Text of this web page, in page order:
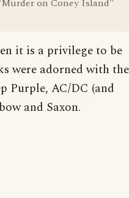
on Coney Island"
it is a privilege to be
were adorned with the
Purple, AC/DC (and
and Saxon.